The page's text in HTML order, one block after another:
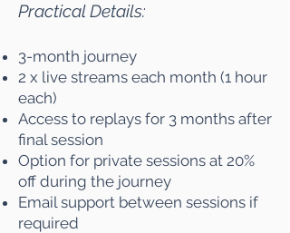
Practical Details:
3-month journey
2 x live streams each month (1 hour
each)
Access to replays for 3 months after
final session
Option for private sessions at 20%
off during the journey
Email support between sessions if
required